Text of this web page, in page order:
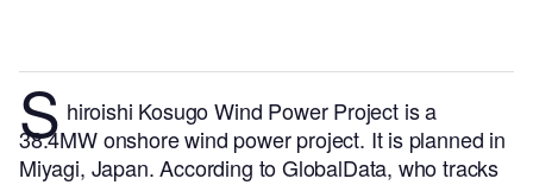
S hiroishi Kosugo Wind Power Project is a
38.4MW onshore wind power project. It is planned in
Miyagi, Japan.According to GlobalData, who tracks